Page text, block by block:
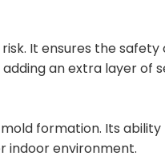
It ensures the
an extra layer of
formation. Its
indoor environment.